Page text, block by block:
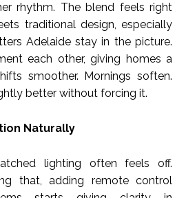
rhythm. The blend feels right
traditional design, especially
Adelaide stay in the picture.
each other, giving homes a
smoother. Mornings soften.
better without forcing it.
Naturally
lighting often feels off.
that, adding remote control